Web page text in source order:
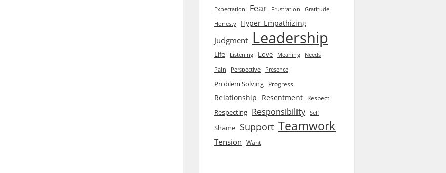
Expectation Fear Frustration Gratitude
Honesty Hyper-Empathizing
Judgment Leadership
Life Listening Love Meaning
Needs
Pain
Perspective Presence
Problem Solving Progress
Relationship Resentment Respect
Respecting Responsibility Self
Shame Support Teamwork
Tension Want